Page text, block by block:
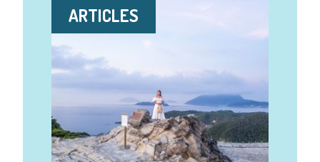
ARTICLES